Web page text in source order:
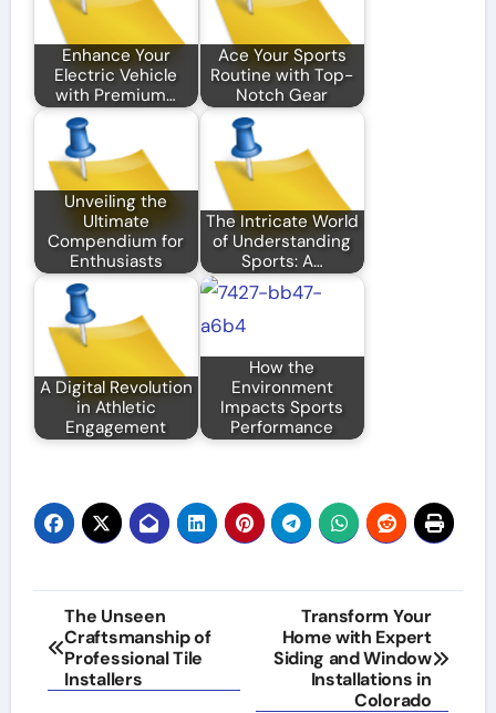
Enhance Your
Electric Vehicle
with Premium…
Ace Your Sports
Routine with Top-
Notch Gear
Unveiling the
Ultimate
Compendium for
Enthusiasts
The Intricate World
of Understanding
Sports: A…
A Digital Revolution
in Athletic
Engagement
How the
Environment
Impacts Sports
Performance
Post
navigation
The Unseen
Craftsmanship of
Professional Tile
Installers
Transform Your
Home with Expert
Siding and Window
Installations in
Colorado